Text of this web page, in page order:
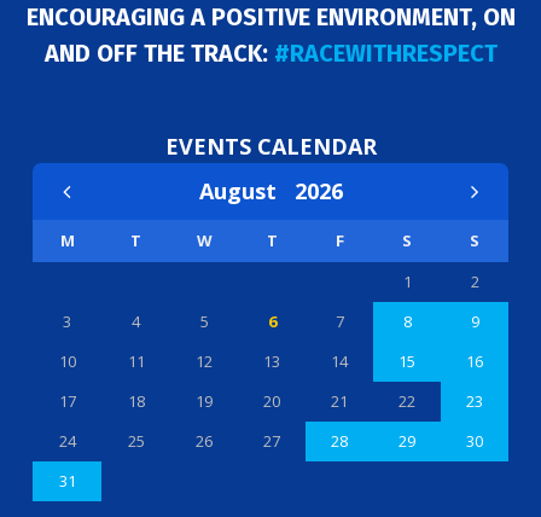
ENCOURAGING A POSITIVE ENVIRONMENT, ON
AND OFF THE TRACK: #RACEWITHRESPECT
EVENTS CALENDAR
August 2026
M T W T F S
S
1
2
3
4 5 6 7 8
9
10
11 12 13 14 15
16
17
18 19 20 21 22
23
24
25 26 27 28 29
30
31